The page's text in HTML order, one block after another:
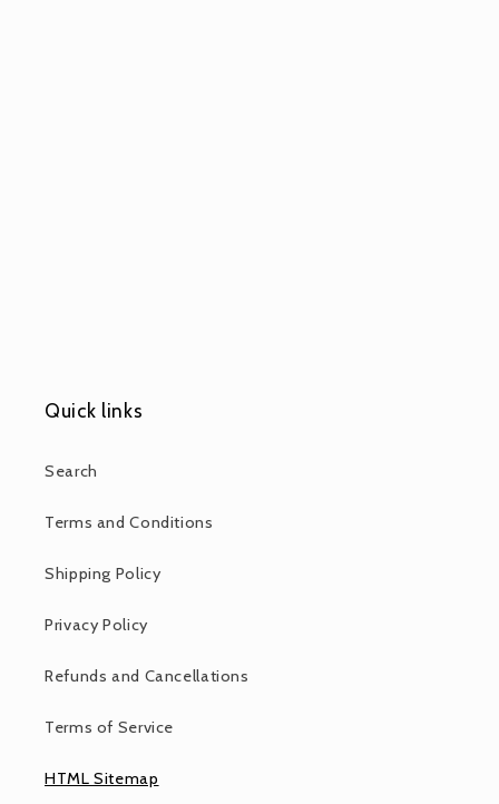
Quick links
Search
Terms and Conditions
Shipping Policy
Privacy Policy
Refunds and Cancellations
Terms of Service
HTML Sitemap